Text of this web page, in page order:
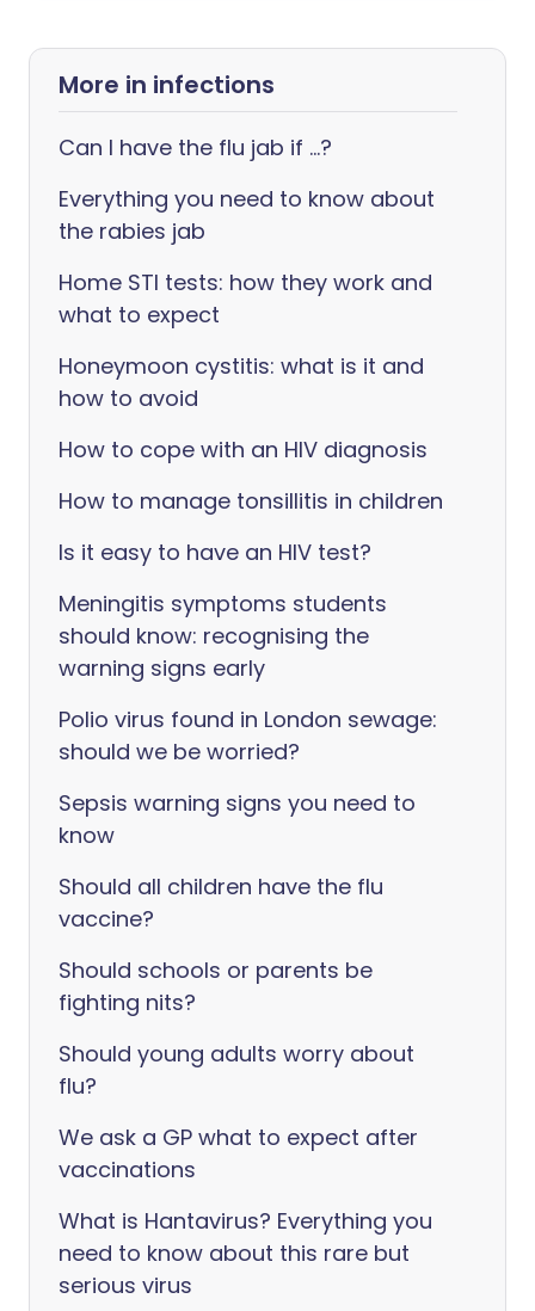
More in infections
Can I have the flu jab if ...?
Everything you need to know about
the rabies jab
Home STI tests: how they work and
what to expect
Honeymoon cystitis: what is it and
how to avoid
How to cope with an HIV diagnosis
How to manage tonsillitis in children
Is it easy to have an HIV test?
Meningitis symptoms students
should know: recognising the
warning signs early
Polio virus found in London sewage:
should we be worried?
Sepsis warning signs you need to
know
Should all children have the flu
vaccine?
Should schools or parents be
fighting nits?
Should young adults worry about
flu?
We ask a GP what to expect after
vaccinations
What is Hantavirus? Everything you
need to know about this rare but
serious virus